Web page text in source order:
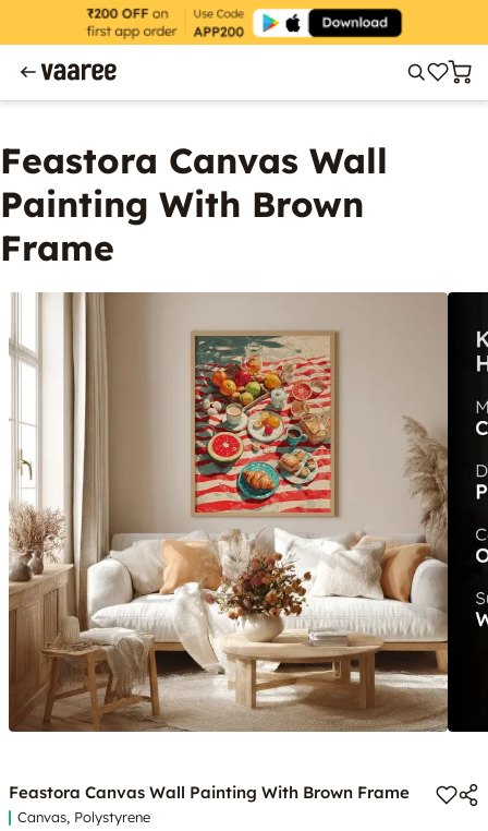
Feastora Canvas Wall
Painting With Brown
Frame
Feastora Canvas Wall Painting With Brown Frame
Canvas, Polystyrene